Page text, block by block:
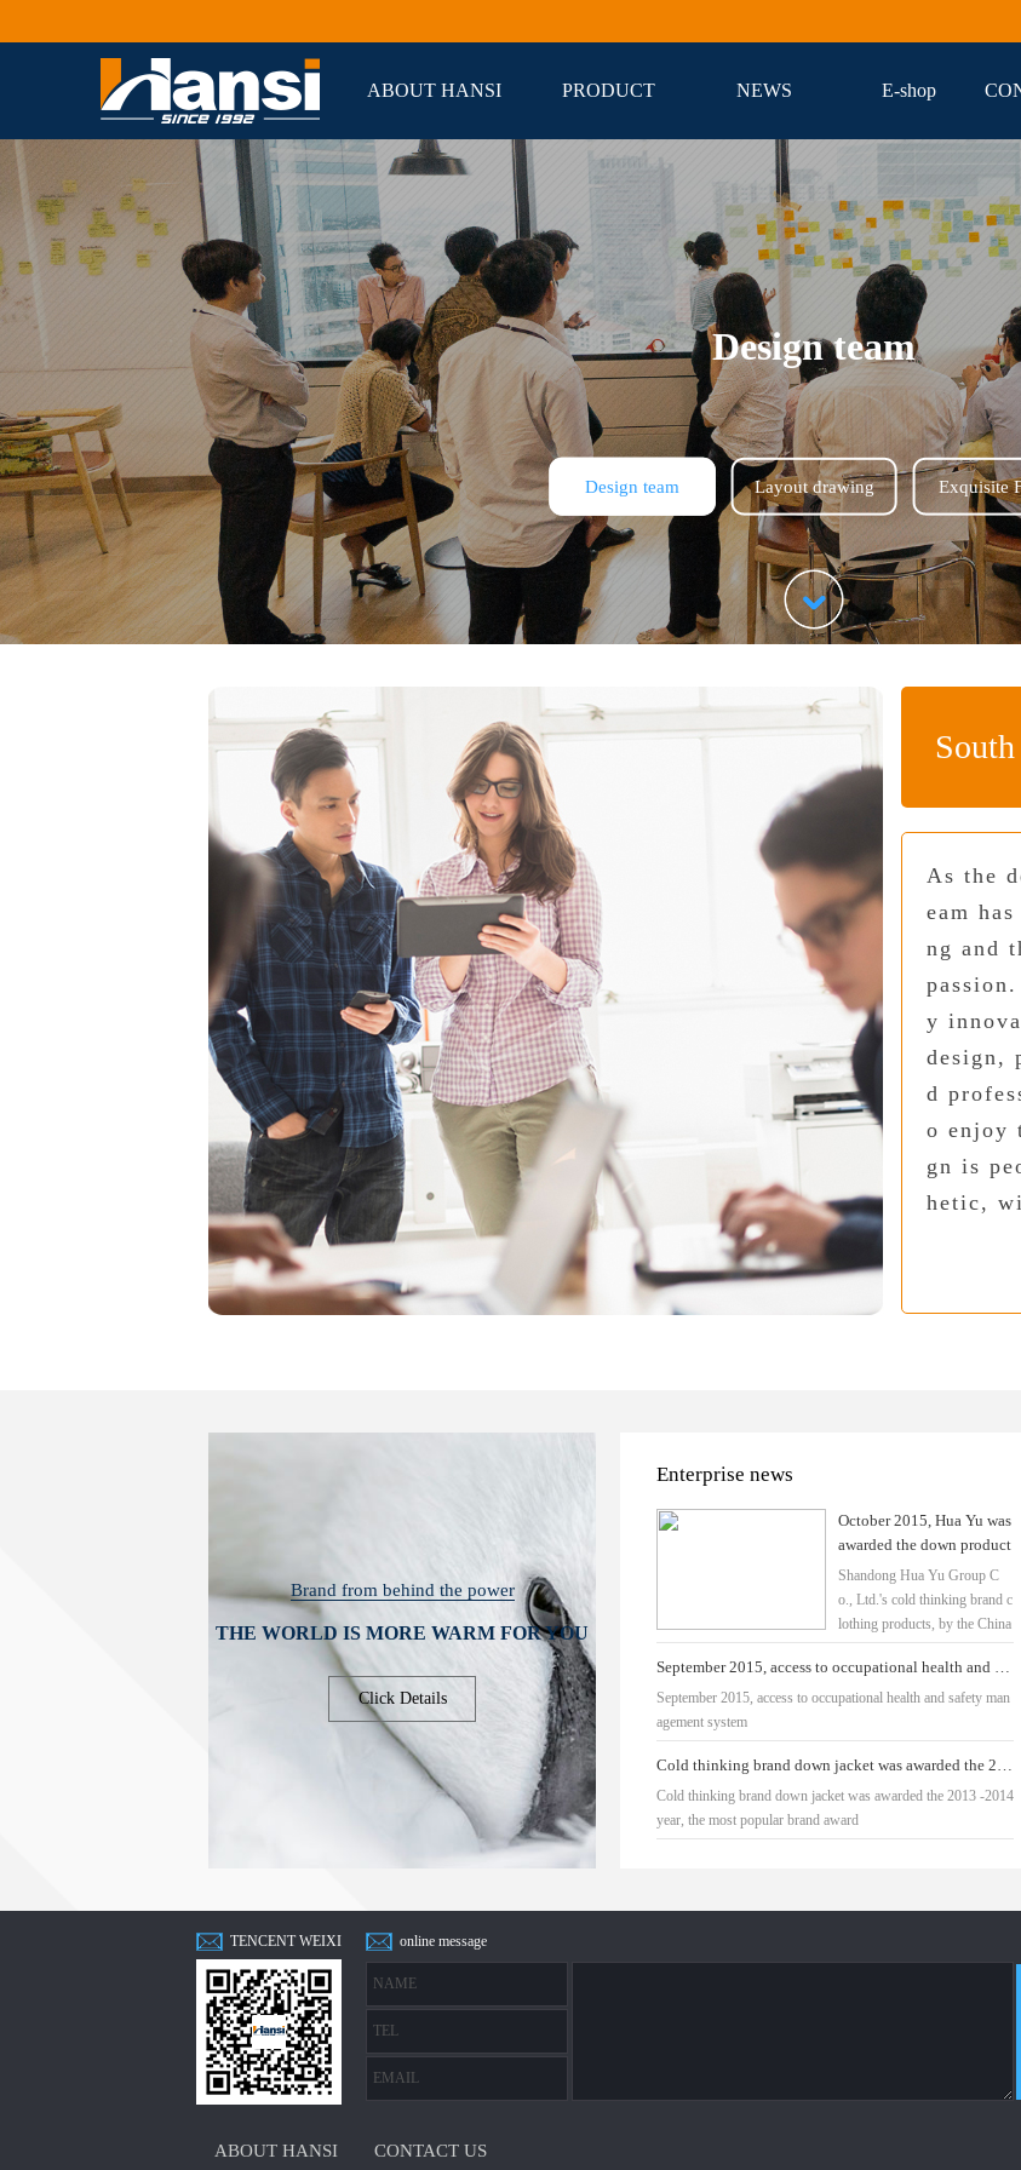
ABOUT HANSI PRODUCT NEWS E-shop
Design team
Design team Layout drawing Exquisite
As the
eam
ng and
y
design,
d
o enjoy
gn is
hetic,
Brand from behind the power
THE WORLD IS MORE WARM FOR YOU
Click Details
Enterprise news
October 2015, Hua Yu was
awarded the down product
s to ensure the credibility
of the use of certifica
Shandong Hua Yu Group C
o., Ltd.'s cold thinking brand c
lothing products, by the China
down industry
September 2015, access to occupational health and safety management system
September 2015, access to occupational health and safety man
agement system
Cold thinking brand down jacket was awarded the 2013 -2014 year, the most popular brand award
Cold thinking brand down jacket was awarded the 2013 -2014
year, the most popular brand award
TENCENT WEIXI
N
online message
ABOUT HANSI CONTACT US